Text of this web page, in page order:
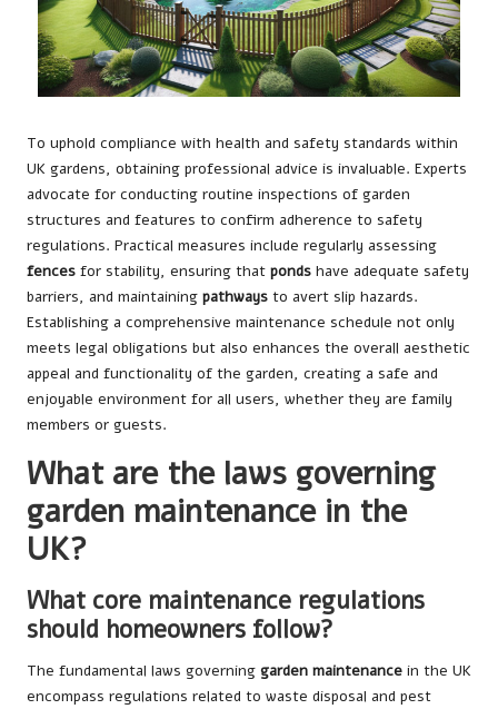
To uphold compliance with health and safety standards within
UK gardens, obtaining professional advice is invaluable. Experts
advocate for conducting routine inspections of garden
structures and features to confirm adherence to safety
regulations. Practical measures include regularly assessing
fences for stability, ensuring that ponds have adequate safety
barriers, and maintaining pathways to avert slip hazards.
Establishing a comprehensive maintenance schedule not only
meets legal obligations but also enhances the overall aesthetic
appeal and functionality of the garden, creating a safe and
enjoyable environment for all users, whether they are family
members or guests.
What are the laws governing
garden maintenance in the
UK?
What core maintenance regulations
should homeowners follow?
The fundamental laws governing garden maintenance in the UK
encompass regulations related to waste disposal and pest